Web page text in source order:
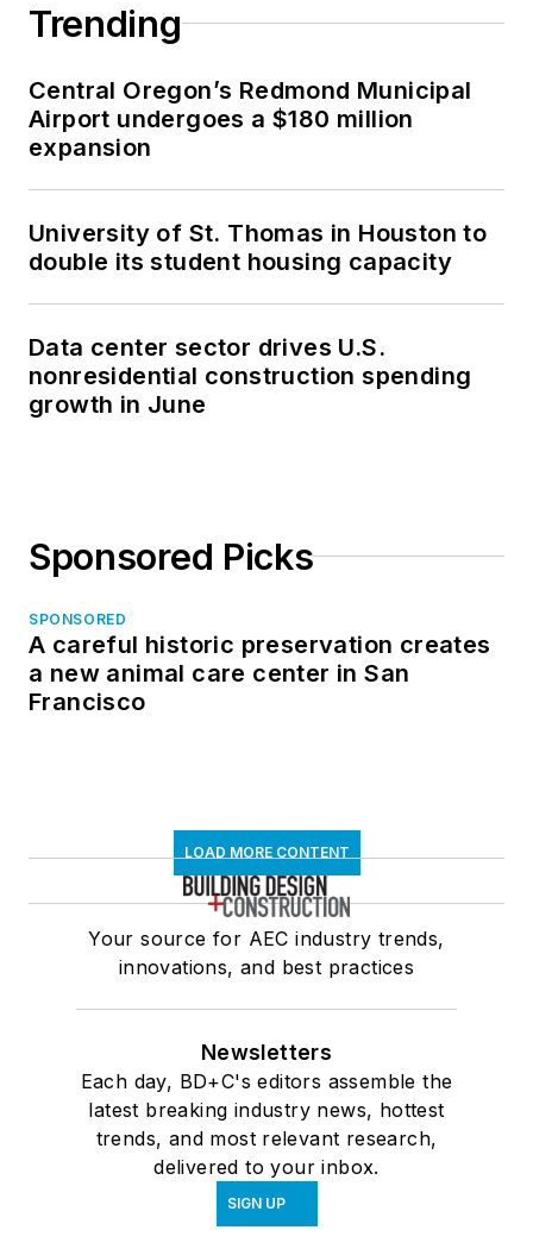
Trending
Central Oregon’s Redmond Municipal
Airport undergoes a $180 million
expansion
University of St. Thomas in Houston to
double its student housing capacity
Data center sector drives U.S.
nonresidential construction spending
growth in June
Sponsored Picks
SPONSORED
A careful historic preservation creates
a new animal care center in San
Francisco
LOAD MORE CONTENT
Your source for AEC industry trends,
innovations, and best practices
Newsletters
Each day, BD+C's editors assemble the
latest breaking industry news, hottest
trends, and most relevant research,
delivered to your inbox.
SIGN UP